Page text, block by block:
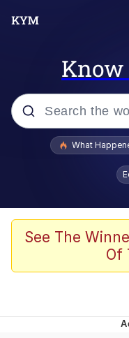
Know
Popular
Evelyn
Scuba
Polyester
What
See The
Of